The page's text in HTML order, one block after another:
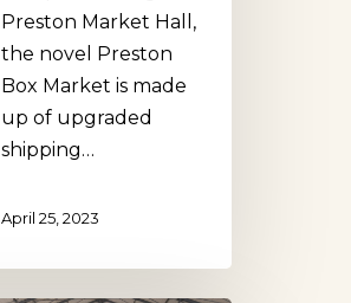
Preston Market Hall,
the novel Preston
Box Market is made
up of upgraded
shipping…
April 25, 2023